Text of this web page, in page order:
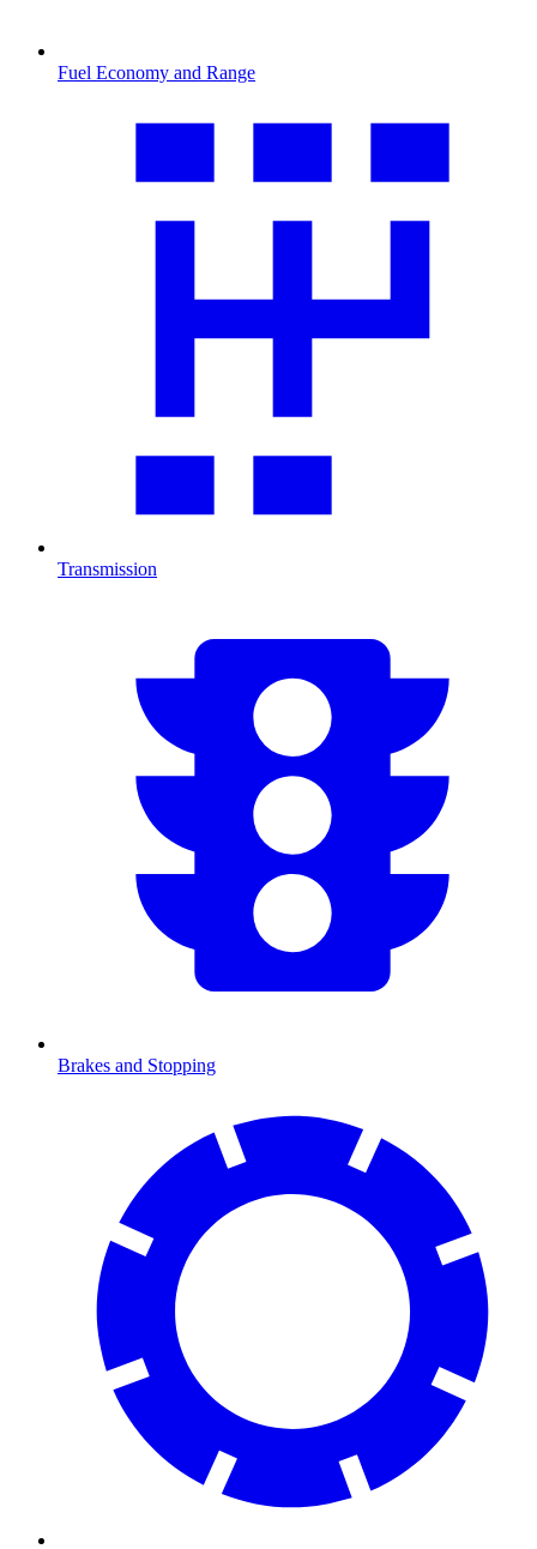
Fuel Economy and Range
Transmission
Brakes and Stopping